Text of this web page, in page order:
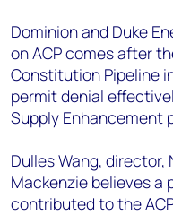
+5256 4171 1980
Dominion and Duke
on ACP comes after
Constitution Pipeline
permit denial
Supply Enhancement
Dulles Wang, director,
Mackenzie believes
contributed to the